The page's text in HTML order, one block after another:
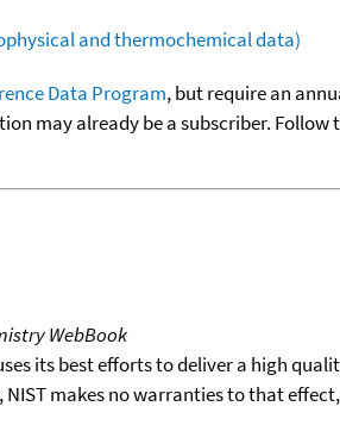
and thermochemical data)
Data Program, but require an
may already be a subscriber.
WebBook
its best efforts to deliver a high
makes no warranties to that